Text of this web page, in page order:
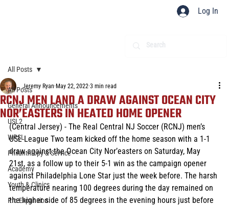
Log In
All Posts
General Announcements
USL2
WPSL
Philanthropy & Service
Academy
Youth & Clinics
Pro Expansion
All Posts
RCNJ MEN LAND A DRAW AGAINST OCEAN CITY
NOR’EASTERS IN HEATED HOME OPENER
Jeremy Ryan May 22, 2022 3 min read
(Central Jersey) - The Real Central NJ Soccer (RCNJ) men’s
USL League Two team kicked off the home season with a 1-1
draw against the Ocean City Nor’easters on Saturday, May
21st, as a follow up to their 5-1 win as the campaign opener
against Philadelphia Lone Star just the week before. The harsh
temperature nearing 100 degrees during the day remained on
the higher side of 85 degrees in the evening hours just before